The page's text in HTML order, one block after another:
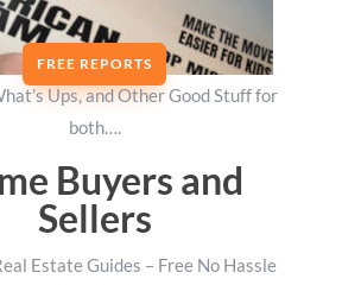
FREE REPORTS
Ups, and Other Good Stuff for
both….
Buyers and
Sellers
Estate Guides – Free No Hassle